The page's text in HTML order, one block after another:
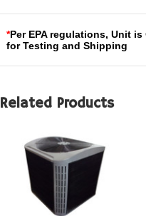
*Per EPA regulations, Unit
for Testing and Shipping
Related Products